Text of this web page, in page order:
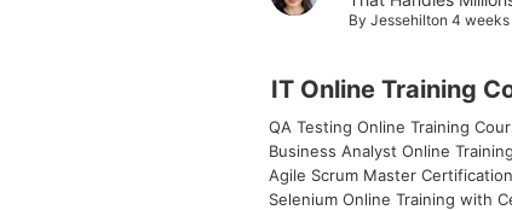
ByJessehilton 4 weeks
IT Online Training
QA Testing Online Training
Business Analyst Online
Agile Scrum Master
Selenium Online Training with